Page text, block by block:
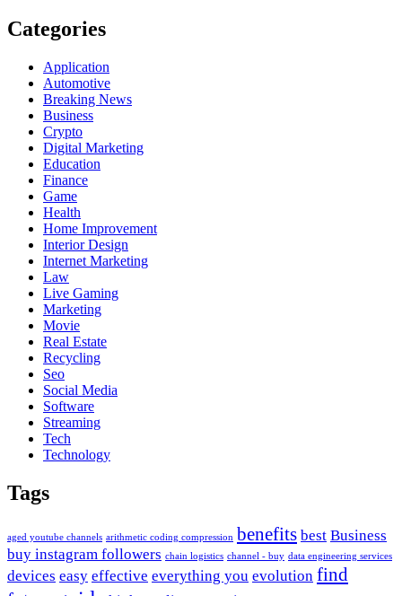
Categories
Application
Automotive
Breaking News
Business
Crypto
Digital Marketing
Education
Finance
Game
Health
Home Improvement
Interior Design
Internet Marketing
Law
Live Gaming
Marketing
Movie
Real Estate
Recycling
Seo
Social Media
Software
Streaming
Tech
Technology
Tags
aged youtube channels arithmetic coding compression benefits best Business
buy instagram followers chain logistics channel - buy data engineering services
devices easy effective everything you evolution find